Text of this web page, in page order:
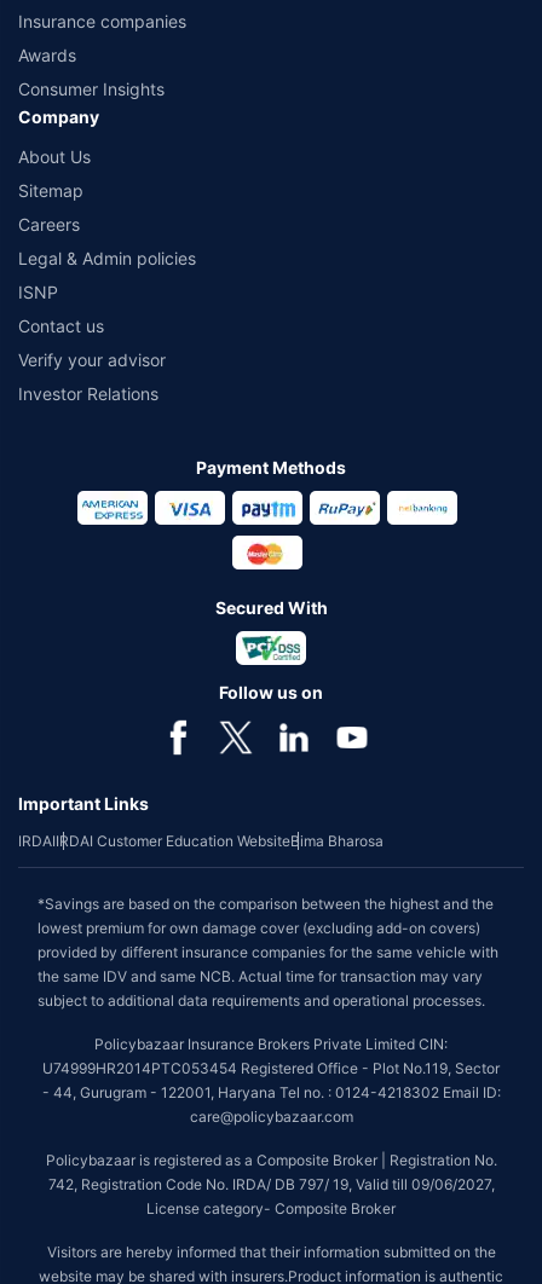
Insurance companies
Awards
Consumer Insights
Company
About Us
Sitemap
Careers
Legal & Admin policies
ISNP
Contact us
Verify your advisor
Investor Relations
Payment Methods
Secured With
Follow us on
Important Links
IRDAIIRDAI Customer Education WebsiteBima Bharosa
*Savings are based on the comparison between the highest and the
lowest premium for own damage cover (excluding add-on covers)
provided by different insurance companies for the same vehicle with
the same IDV and same NCB. Actual time for transaction may vary
subject to additional data requirements and operational processes.
Policybazaar Insurance Brokers Private Limited CIN:
U74999HR2014PTC053454 Registered Office - Plot No.119, Sector
- 44, Gurugram - 122001, Haryana Tel no. : 0124-4218302 Email ID:
care@policybazaar.com
Policybazaar is registered as a Composite Broker | Registration No.
742, Registration Code No. IRDA/ DB 797/ 19, Valid till 09/06/2027,
License category- Composite Broker
Visitors are hereby informed that their information submitted on the
website may be shared with insurers.Product information is authentic